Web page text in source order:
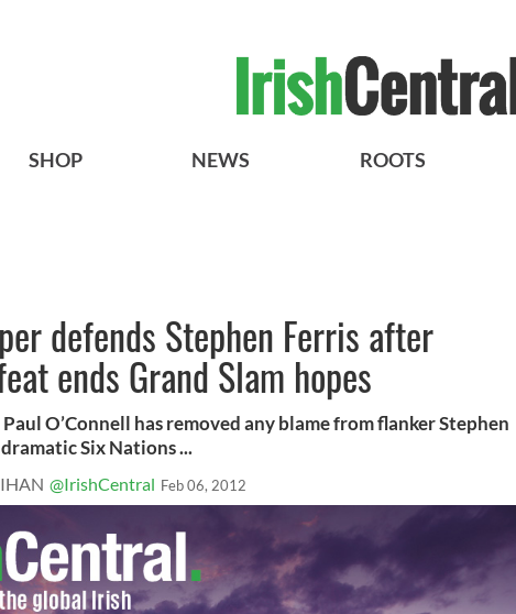
SHOP NEWS ROOTS
defends Stephen Ferris after
ends Grand Slam hopes
O’Connell has removed any blame from flanker Stephen
Six Nations ...
@IrishCentral Feb 06, 2012